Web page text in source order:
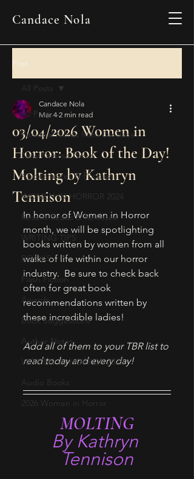
Candace Nola
Post
All Posts
Personal Notes from Candace
New Release News
Appearances & Podcasts
WOMEN IN HORROR 2024
Recent Reads & Releases
WRITING TIPS
BOOKS
Flash Fiction
Awards
Book Suggestions
Author Notes
WOMEN IN HORROR 2025
Audio Books
2026 Women in Horror
All Posts
03/04/2026 Women in
Horror: Book of the Day!
Molting by Kathryn
Tennison
Candace Nola
Mar 4 2 min read
In honor of Women in Horror
month, we will be spotlighting
books written by women from all
walks of life within our horror
industry.  Be sure to check back
often for great book
recommendations written by
these incredible ladies!
Add all of them to your TBR list to
read today and every day!
MOLTING
By Kathryn
Tennison